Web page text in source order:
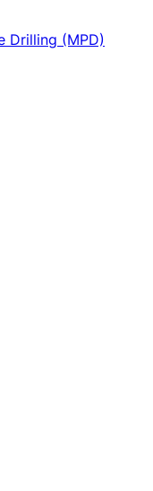
Drilling (MPD)